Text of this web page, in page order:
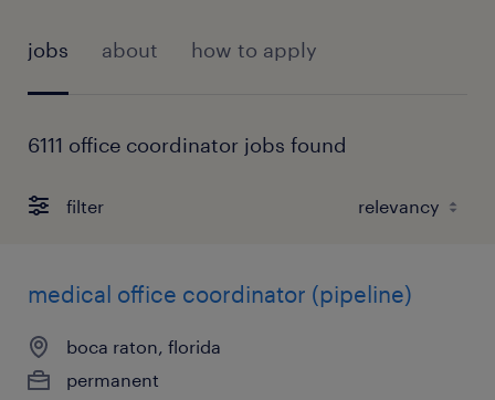
jobs about how to apply
6111 office coordinator jobs found
filter
medical office coordinator (pipeline)
boca raton, florida
permanent